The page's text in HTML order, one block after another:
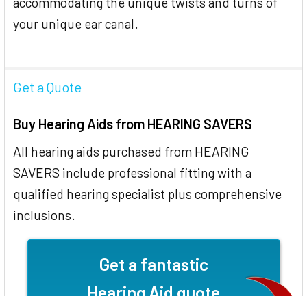
your unique ear canal.
Get a Quote
Buy Hearing Aids from HEARING SAVERS
All hearing aids purchased from HEARING
SAVERS include professional fitting with a
qualified hearing specialist plus comprehensive
inclusions.
Get a fantastic